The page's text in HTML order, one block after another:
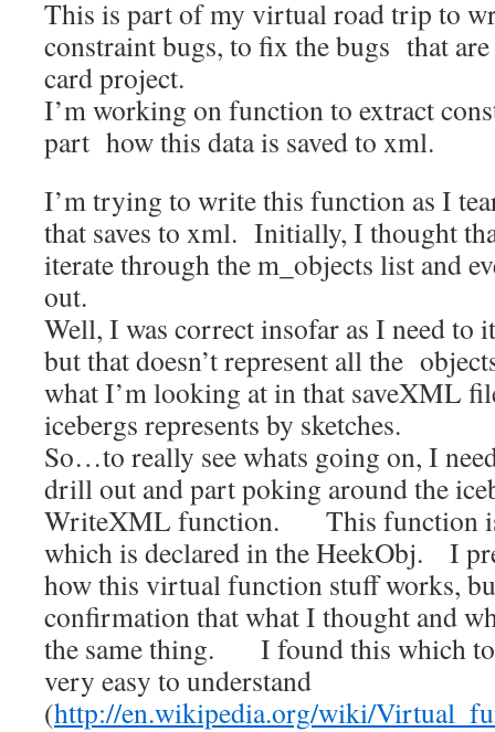
This is part of my virtual road trip to
constraint bugs, to fix the bugs that
card project.
I’m working on function to extract
part how this data is saved to xml.
I’m trying to write this function as I
that saves to xml. Initially, I thought
iterate through the m_objects list and
out.
Well, I was correct insofar as I need to
but that doesn’t represent all the
what I’m looking at in that saveXML
icebergs represents by sketches.
So…to really see whats going on, I
drill out and part poking around the
WriteXML function. This function
which is declared in the HeekObj. I
how this virtual function stuff works,
confirmation that what I thought and
the same thing. I found this which to
very easy to understand
(http://en.wikipedia.org/wiki/